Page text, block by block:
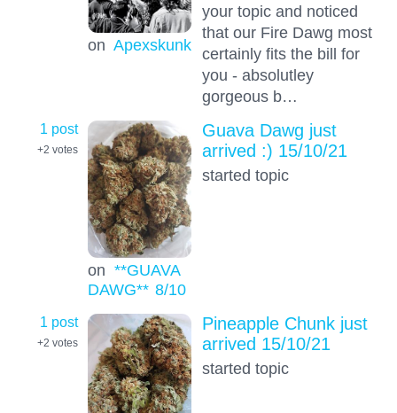
on Apexskunk
your topic and noticed
that our Fire Dawg most
certainly fits the bill for
you - absolutley
gorgeous b…
1 post
+2 votes
on **GUAVA
DAWG** 8/10
Guava Dawg just
arrived :) 15/10/21
started topic
1 post
+2 votes
Pineapple Chunk just
arrived 15/10/21
started topic